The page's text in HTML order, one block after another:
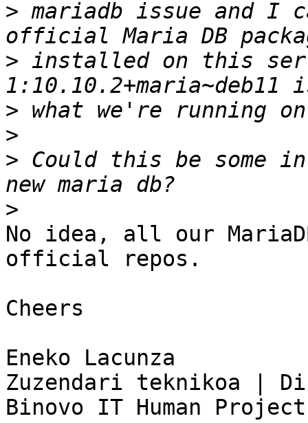
> mariadb issue and I
> installed on this
>
>
> Could this be some
>
No idea, all our
official repos.
Cheers
Eneko Lacunza
Zuzendari teknikoa |
Binovo IT Human Project